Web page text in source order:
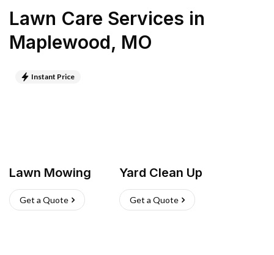
Lawn Care Services in
Maplewood, MO
Instant Price
Lawn Mowing
Get a Quote
Yard Clean Up
Get a Quote